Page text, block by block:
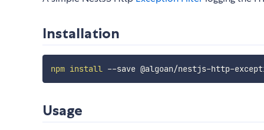
Installation
npm install
Usage